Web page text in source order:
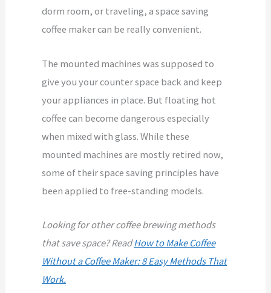
dorm room, or traveling, a space saving
coffee maker can be really convenient.
The mounted machines was supposed to
give you your counter space back and keep
your appliances in place. But floating hot
coffee can become dangerous especially
when mixed with glass. While these
mounted machines are mostly retired now,
some of their space saving principles have
been applied to free-standing models.
Looking for other coffee brewing methods
that save space? ReadHow to Make Coffee
Without a Coffee Maker: 8 Easy Methods That
Work.